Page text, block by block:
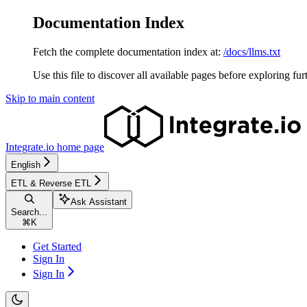
Documentation Index
Fetch the complete documentation index at: /docs/llms.txt
Use this file to discover all available pages before exploring
Skip to main content
Integrate.io home page
English
ETL & Reverse ETL
Search...
⌘ K
Ask Assistant
Get Started
Sign In
Sign In